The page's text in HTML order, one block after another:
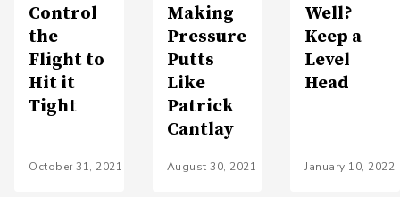
Control
the
Flight to
Hit it
Tight
October 31, 2021
Making
Pressure
Putts
Like
Patrick
Cantlay
August 30, 2021
Well?
Keep a
Level
Head
January 10, 2022